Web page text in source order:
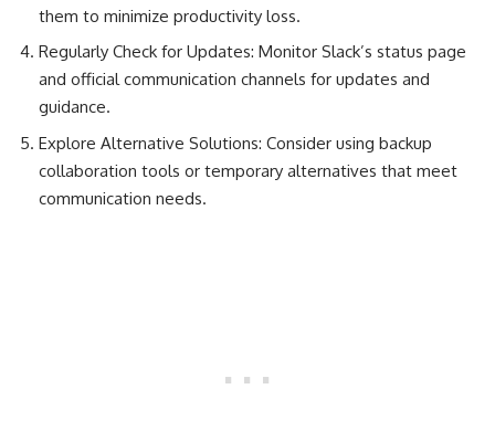
them to minimize productivity loss.
Regularly Check for Updates: Monitor Slack’s status page
and official communication channels for updates and
guidance.
Explore Alternative Solutions: Consider using backup
collaboration tools or temporary alternatives that meet
communication needs.